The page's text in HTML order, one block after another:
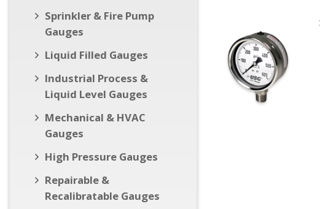
Sprinkler & Fire Pump
Gauges
Liquid Filled Gauges
Industrial Process &
Liquid Level Gauges
Mechanical & HVAC
Gauges
High Pressure Gauges
Repairable &
Recalibratable Gauges